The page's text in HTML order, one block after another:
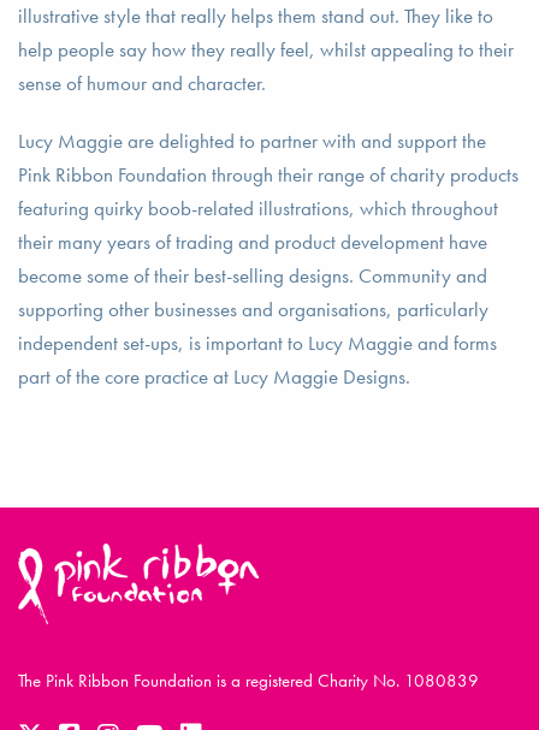
illustrative style that really helps them stand out. They like to
help people say how they really feel, whilst appealing to their
sense of humour and character.
Lucy Maggie are delighted to partner with and support the
Pink Ribbon Foundation through their range of charity products
featuring quirky boob-related illustrations, which throughout
their many years of trading and product development have
become some of their best-selling designs. Community and
supporting other businesses and organisations, particularly
independent set-ups, is important to Lucy Maggie and forms
part of the core practice at Lucy Maggie Designs.
The Pink Ribbon Foundation is a registered Charity No. 1080839